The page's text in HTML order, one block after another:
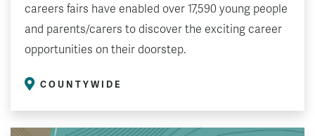
careers fairs have enabled over 17,590 young people
and parents/carers to discover the exciting career
opportunities on their doorstep.
COUNTYWIDE